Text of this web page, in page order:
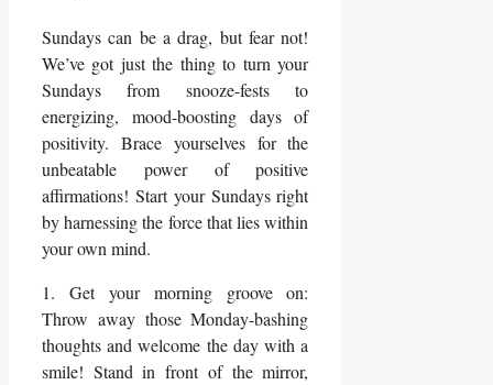
Sundays can be a drag, but fear not!
We’ve got just the thing to turn your
Sundays from snooze-fests to
energizing, mood-boosting days of
positivity. Brace yourselves for the
unbeatable power of positive
affirmations! Start your Sundays right
by harnessing the force that lies within
your own mind.
1. Get your morning groove on:
Throw away those Monday-bashing
thoughts and welcome the day with a
smile! Stand in front of the mirror,